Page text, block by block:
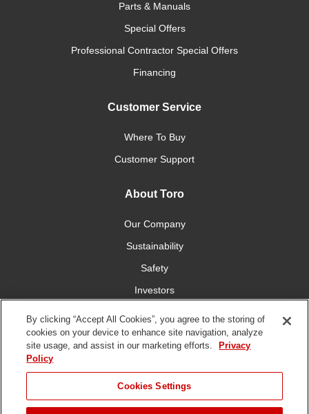
Parts & Manuals
Special Offers
Professional Contractor Special Offers
Financing
Customer Service
Where To Buy
Customer Support
About Toro
Our Company
Sustainability
Safety
Investors
Connect With Us
By clicking “Accept All Cookies”, you agree to the storing of
cookies on your device to enhance site navigation, analyze
site usage, and assist in our marketing efforts.
Privacy
Policy
Cookies Settings